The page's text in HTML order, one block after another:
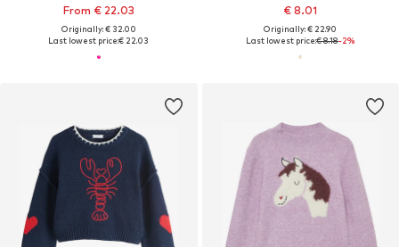
From € 22.03
Originally: € 32.00
Last lowest price:€ 22.03
€ 8.01
Originally: € 22.90
Last lowest price:€ 8.18-2%